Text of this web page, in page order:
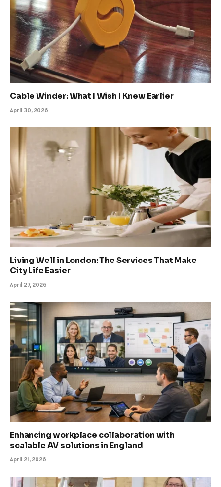
Cable Winder: What I Wish I Knew Earlier
April 30, 2026
Living Well in London: The Services That Make
City Life Easier
April 27, 2026
Enhancing workplace collaboration with
scalable AV solutions in England
April 21, 2026